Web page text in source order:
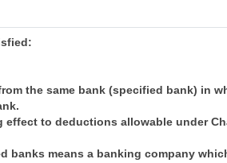
the same bank (specified bank) in
to deductions allowable under
banks means a banking company